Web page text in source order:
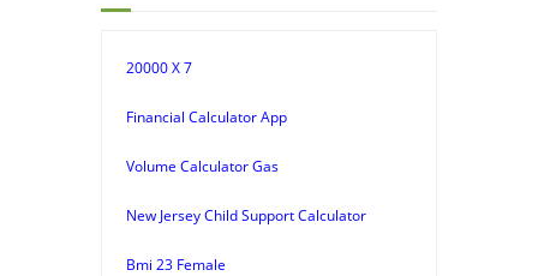
20000 X 7
Financial Calculator App
Volume Calculator Gas
New Jersey Child Support Calculator
Bmi 23 Female